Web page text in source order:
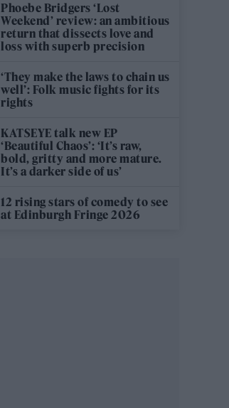
Phoebe Bridgers ‘Lost
Weekend’ review: an ambitious
return that dissects love and
loss with superb precision
‘They make the laws to chain us
well’: Folk music fights for its
rights
KATSEYE talk new EP
‘Beautiful Chaos’: ‘It’s raw,
bold, gritty and more mature.
It’s a darker side of us’
12 rising stars of comedy to see
at Edinburgh Fringe 2026